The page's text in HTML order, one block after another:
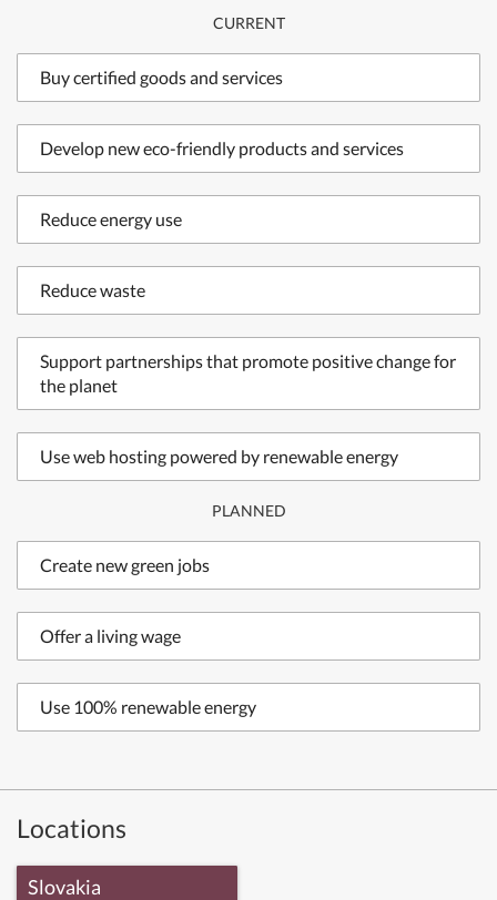
CURRENT
Buy certified goods and services
Develop new eco-friendly products and services
Reduce energy use
Reduce waste
Support partnerships that promote positive change for
the planet
Use web hosting powered by renewable energy
PLANNED
Create new green jobs
Offer a living wage
Use 100% renewable energy
Locations
Slovakia